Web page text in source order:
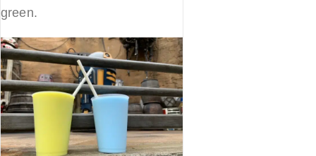
green.